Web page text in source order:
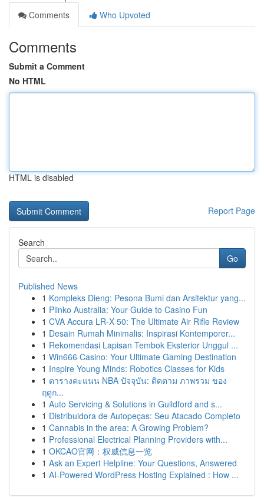
Comments
Who Upvoted
Comments
Submit a Comment
No HTML
HTML is disabled
Report Page
Search
Go
Published News
1 Kompleks Dieng: Pesona Bumi dan Arsitektur yang...
1 Plinko Australia: Your Guide to Casino Fun
1 CVA Accura LR-X 50: The Ultimate Air Rifle Review
1 Desain Rumah Minimalis: Inspirasi Kontemporer...
1 Rekomendasi Lapisan Tembok Eksterior Unggul ...
1 Win666 Casino: Your Ultimate Gaming Destination
1 Inspire Young Minds: Robotics Classes for Kids
1 ตารางคะแนน NBA ปัจจุบัน: ติดตาม ภาพรวม ของ
ฤดูก...
1 Auto Servicing & Solutions in Guildford and s...
1 Distribuidora de Autopeças: Seu Atacado Completo
1 Cannabis in the area: A Growing Problem?
1 Professional Electrical Planning Providers with...
1 OKCAO官网：权威信息一览
1 Ask an Expert Helpline: Your Questions, Answered
1 AI-Powered WordPress Hosting Explained : How ...